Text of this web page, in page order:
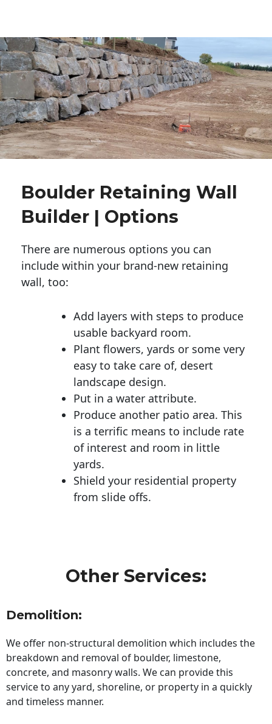
Boulder Retaining Wall
Builder | Options
There are numerous options you can
include within your brand-new retaining
wall, too:
Add layers with steps to produce
usable backyard room.
Plant flowers, yards or some very
easy to take care of, desert
landscape design.
Put in a water attribute.
Produce another patio area. This
is a terrific means to include rate
of interest and room in little
yards.
Shield your residential property
from slide offs.
Other Services:
Demolition:
We offer non-structural demolition which includes the
breakdown and removal of boulder, limestone,
concrete, and masonry walls. We can provide this
service to any yard, shoreline, or property in a quickly
and timeless manner.